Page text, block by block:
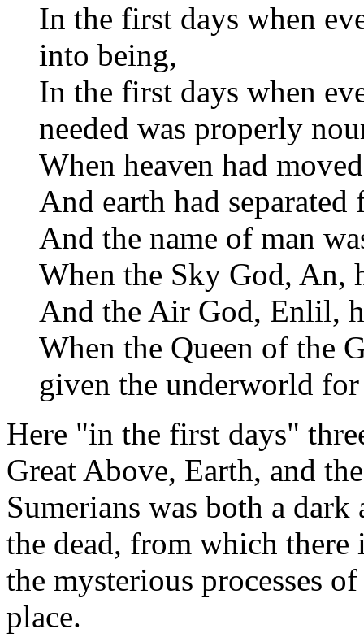
In the first days when
into being,
In the first days when
needed was properly
When heaven had
And earth had separated
And the name of man
When the Sky God, An,
And the Air God, Enlil,
When the Queen of the
given the underworld
Here "in the first days"
Great Above, Earth, and
Sumerians was both a
the dead, from which there
the mysterious processes
place.